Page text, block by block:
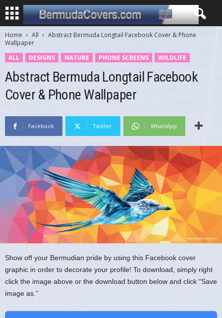
Home All
Abstract Bermuda Longtail Facebook Cover & Phone
Wallpaper
ALL
DESIGNS NATURE PHONE SCREENS WILDLIFE
Abstract Bermuda Longtail Facebook
Cover & Phone Wallpaper
Facebook Twitter WhatsApp
Show off your Bermudian pride by using this Facebook cover
graphic in order to decorate your profile! To download, simply right
click the image above or the download button below and click “Save
image as.”